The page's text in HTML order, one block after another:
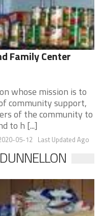
Family Center
whose mission is to
community support,
of the community to
to h [...]
Last Updated Ago
05-12